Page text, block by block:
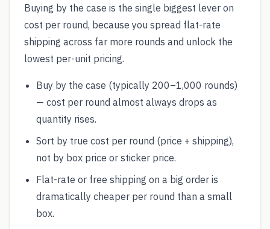
Buying by the case is the single biggest lever on
cost per round, because you spread flat-rate
shipping across far more rounds and unlock the
lowest per-unit pricing.
Buy by the case (typically 200–1,000 rounds)
— cost per round almost always drops as
quantity rises.
Sort by true cost per round (price + shipping),
not by box price or sticker price.
Flat-rate or free shipping on a big order is
dramatically cheaper per round than a small
box.